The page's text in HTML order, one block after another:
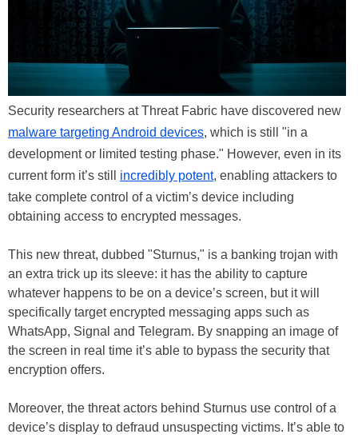
Security researchers at Threat Fabric have discovered new
malware targeting Android devices, which is still "in a
development or limited testing phase." However, even in its
current form it’s still incredibly potent, enabling attackers to
take complete control of a victim’s device including
obtaining access to encrypted messages.
This new threat, dubbed "Sturnus," is a banking trojan with
an extra trick up its sleeve: it has the ability to capture
whatever happens to be on a device’s screen, but it will
specifically target encrypted messaging apps such as
WhatsApp, Signal and Telegram. By snapping an image of
the screen in real time it’s able to bypass the security that
encryption offers.
Moreover, the threat actors behind Sturnus use control of a
device’s display to defraud unsuspecting victims. It’s able to